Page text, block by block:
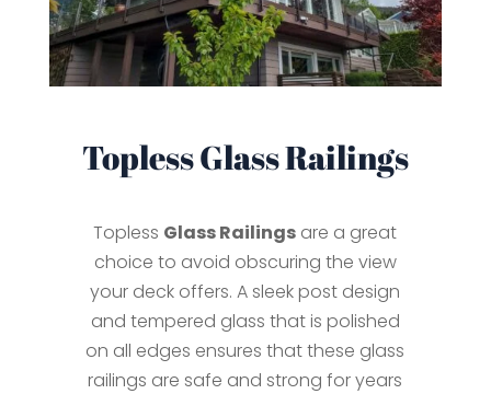
Topless Glass Railings
Topless Glass Railings are a great
choice to avoid obscuring the view
your deck offers. A sleek post design
and tempered glass that is polished
on all edges ensures that these glass
railings are safe and strong for years